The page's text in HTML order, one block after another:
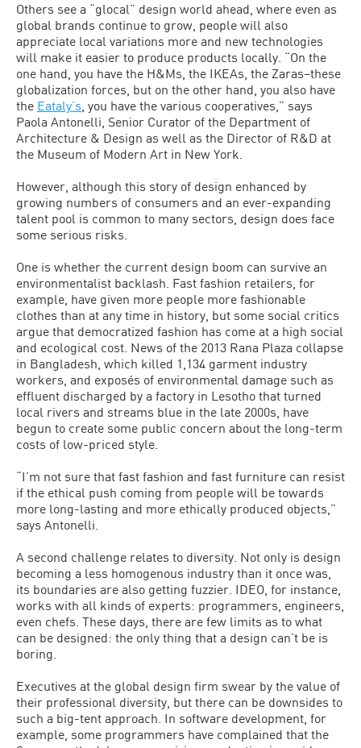
Others see a “glocal” design world ahead, where even as
global brands continue to grow, people will also
appreciate local variations more and new technologies
will make it easier to produce products locally. “On the
one hand, you have the H&Ms, the IKEAs, the Zaras–these
globalization forces, but on the other hand, you also have
the Eataly’s , you have the various cooperatives,” says
Paola Antonelli, Senior Curator of the Department of
Architecture & Design as well as the Director of R&D at
the Museum of Modern Art in New York.
However, although this story of design enhanced by
growing numbers of consumers and an ever-expanding
talent pool is common to many sectors, design does face
some serious risks.
One is whether the current design boom can survive an
environmentalist backlash. Fast fashion retailers, for
example, have given more people more fashionable
clothes than at any time in history, but some social critics
argue that democratized fashion has come at a high social
and ecological cost. News of the 2013 Rana Plaza collapse
in Bangladesh, which killed 1,134 garment industry
workers, and exposés of environmental damage such as
effluent discharged by a factory in Lesotho that turned
local rivers and streams blue in the late 2000s, have
begun to create some public concern about the long-term
costs of low-priced style.
“I’m not sure that fast fashion and fast furniture can resist
if the ethical push coming from people will be towards
more long-lasting and more ethically produced objects,”
says Antonelli.
A second challenge relates to diversity. Not only is design
becoming a less homogenous industry than it once was,
its boundaries are also getting fuzzier. IDEO, for instance,
works with all kinds of experts: programmers, engineers,
even chefs. These days, there are few limits as to what
can be designed: the only thing that a design can’t be is
boring.
Executives at the global design firm swear by the value of
their professional diversity, but there can be downsides to
such a big-tent approach. In software development, for
example, some programmers have complained that the